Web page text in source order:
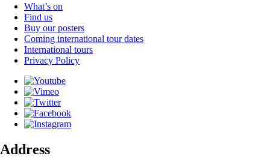
What’s on
Find us
Buy our posters
Coming international tour dates
International tours
Privacy Policy
Address